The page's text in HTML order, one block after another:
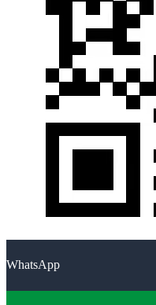
WhatsApp